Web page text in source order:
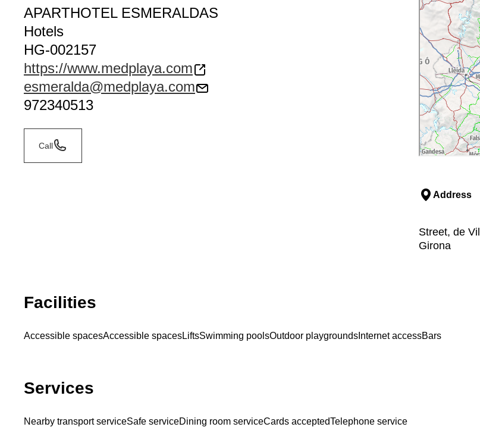
APARTHOTEL ESMERALDAS
Hotels
HG-002157
https://www.medplaya.com
esmeralda@medplaya.com
972340513
Call
Address
Street, de
Girona
Facilities
Accessible spacesAccessible spacesLiftsSwimming poolsOutdoor playgrounds Internet accessBars
Services
Nearby transport serviceSafe serviceDining room serviceCards acceptedTelephone service